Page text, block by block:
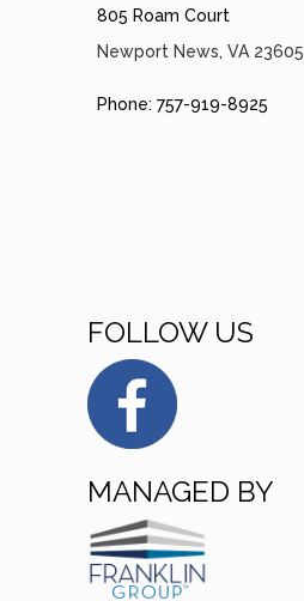
805 Roam Court
Newport News, VA 23605
Phone: 757-919-8925
FOLLOW US
MANAGED BY